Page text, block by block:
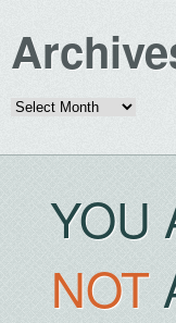
Archives
YOU
NOT